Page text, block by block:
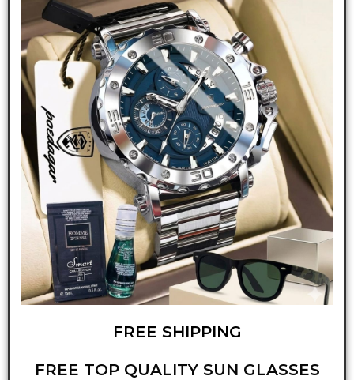
FREE SHIPPING
FREE TOP QUALITY SUN GLASSES